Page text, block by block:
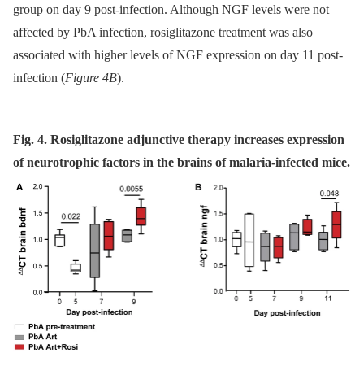
group on day 9 post-infection. Although NGF levels were not
affected by PbA infection, rosiglitazone treatment was also
associated with higher levels of NGF expression on day 11 post-
infection (Figure 4B).
Fig. 4. Rosiglitazone adjunctive therapy increases expression
of neurotrophic factors in the brains of malaria-infected mice.